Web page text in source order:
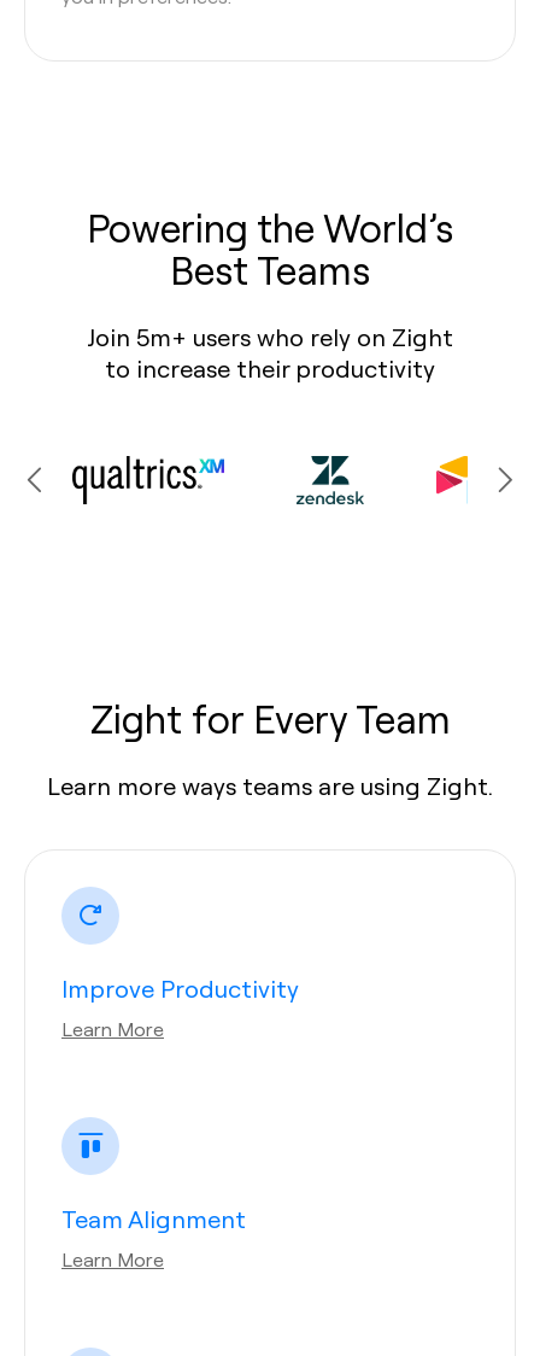
Powering the World’s
Best Teams
Join 5m+ users who rely on Zight
to increase their productivity
Zight for Every Team
Learn more ways teams are using Zight.
Improve Productivity
Learn More
Team Alignment
Learn More